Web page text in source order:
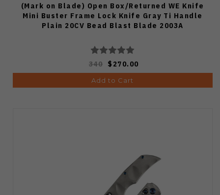
(Mark on Blade) Open Box/Returned WE Knife
Mini Buster Frame Lock Knife Gray Ti Handle
Plain 20CV Bead Blast Blade 2003A
340 $270.00
Add to Cart